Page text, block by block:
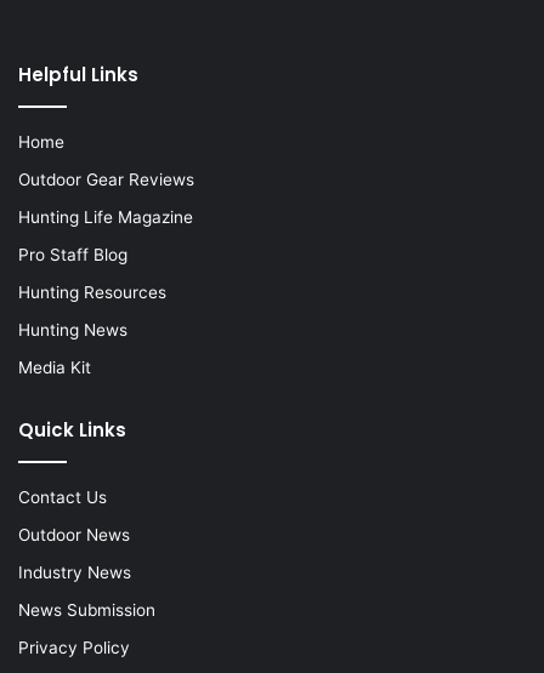
Helpful Links
Home
Outdoor Gear Reviews
Hunting Life Magazine
Pro Staff Blog
Hunting Resources
Hunting News
Media Kit
Quick Links
Contact Us
Outdoor News
Industry News
News Submission
Privacy Policy